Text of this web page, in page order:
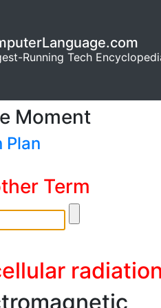
Running Tech
Moment
Plan
Term